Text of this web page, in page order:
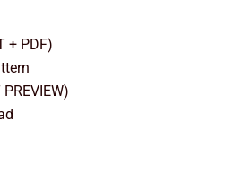
+ PDF)